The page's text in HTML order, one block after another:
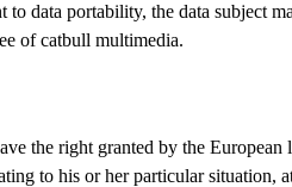
to data portability, the data subject
of catbull multimedia.
the right granted by the European
to his or her particular situation,